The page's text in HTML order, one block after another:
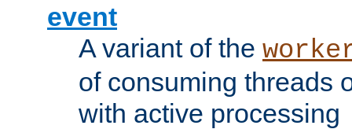
event
A variant of the
of consuming threads
with active processing